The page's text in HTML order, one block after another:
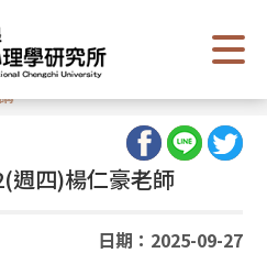
週四)楊仁豪老師
日期：2025-09-27